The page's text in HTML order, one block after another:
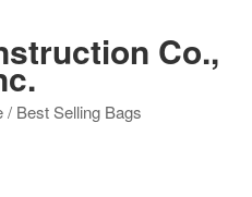
Co.,
/ Best Selling Bags